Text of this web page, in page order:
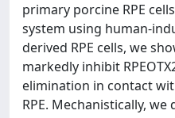
primary porcine RPE
system using human-
derived RPE cells, we
markedly inhibit
elimination in contact
RPE. Mechanistically,